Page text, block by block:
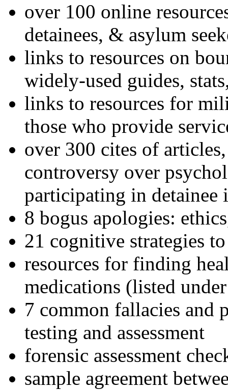
over 100 online
detainees, & asylum
links to resources on
widely-used guides,
links to resources for
those who provide
over 300 cites of
controversy over
participating in detainee
8 bogus apologies:
21 cognitive strategies
resources for finding
medications (listed
7 common fallacies and
testing and assessment
forensic assessment
sample agreement